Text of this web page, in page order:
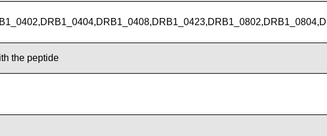
the peptide